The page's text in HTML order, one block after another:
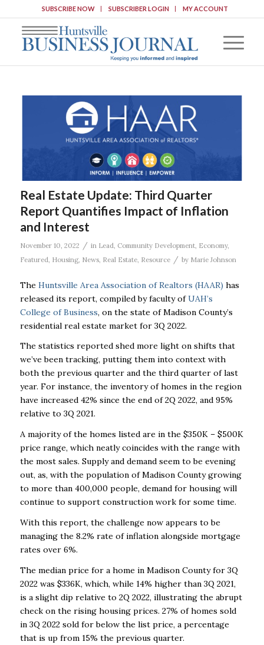
SUBSCRIBE NOW SUBSCRIBER LOGIN MY ACCOUNT
Real Estate Update: Third Quarter
Report Quantifies Impact of Inflation
and Interest
November 10, 2022 / in Lead Community Development, Economy,
Featured Housing, News, Real Estate, Resource / by Marie Johnson
The Huntsville Area Association of Realtors (HAAR) has
released its report, compiled by faculty ofUAH’s
College of Business, on the state of Madison County’s
residential real estate market for 3Q 2022.
The statistics reported shed more light on shifts that
we’ve been tracking, putting them into context with
both the previous quarter and the third quarter of last
year. For instance, the inventory of homes in the region
have increased 42% since the end of 2Q 2022, and 95%
relative to 3Q 2021.
A majority of the homes listed are in the $350K – $500K
price range, which neatly coincides with the range with
the most sales. Supply and demand seem to be evening
out, as, with the population of Madison County growing
to more than 400,000 people, demand for housing will
continue to support construction work for some time.
With this report, the challenge now appears to be
managing the 8.2% rate of inflation alongside mortgage
rates over 6%.
The median price for a home in Madison County for 3Q
2022 was $336K, which, while 14% higher than 3Q 2021,
is a slight dip relative to 2Q 2022, illustrating the abrupt
check on the rising housing prices. 27% of homes sold
in 3Q 2022 sold for below the list price, a percentage
that is up from 15% the previous quarter.